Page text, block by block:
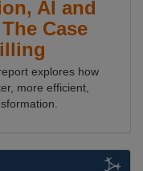
AI and
Case
explores how
more efficient,